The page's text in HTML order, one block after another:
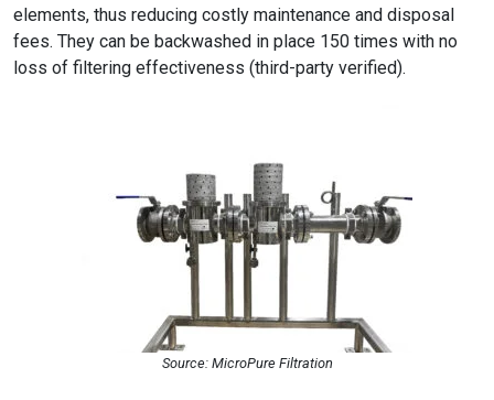
elements, thus reducing costly maintenance and disposal
fees. They can be backwashed in place 150 times with no
loss of filtering effectiveness (third-party verified).
Source: MicroPure Filtration